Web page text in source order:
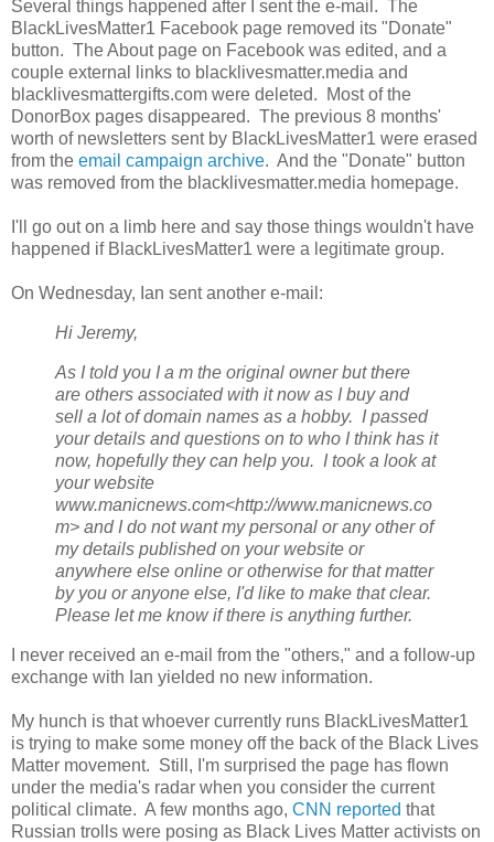
Several things happened after I sent the e-mail. The
BlackLivesMatter1 Facebook page removed its "Donate"
button. The About page on Facebook was edited, and a
couple external links to blacklivesmatter.media and
blacklivesmattergifts.com were deleted. Most of the
DonorBox pages disappeared. The previous 8 months'
worth of newsletters sent by BlackLivesMatter1 were erased
from the email campaign archive. And the "Donate" button
was removed from the blacklivesmatter.media homepage.
I'll go out on a limb here and say those things wouldn't have
happened if BlackLivesMatter1 were a legitimate group.
On Wednesday, Ian sent another e-mail:
Hi Jeremy,
As I told you I a m the original owner but there
are others associated with it now as I buy and
sell a lot of domain names as a hobby. I passed
your details and questions on to who I think has it
now, hopefully they can help you. I took a look at
your website
www.manicnews.com<http://www.manicnews.co
m> and I do not want my personal or any other of
my details published on your website or
anywhere else online or otherwise for that matter
by you or anyone else, I'd like to make that clear.
Please let me know if there is anything further.
I never received an e-mail from the "others," and a follow-up
exchange with Ian yielded no new information.
My hunch is that whoever currently runs BlackLivesMatter1
is trying to make some money off the back of the Black Lives
Matter movement. Still, I'm surprised the page has flown
under the media's radar when you consider the current
political climate. A few months ago, CNN reported that
Russian trolls were posing as Black Lives Matter activists on